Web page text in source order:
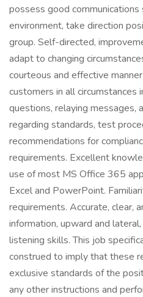
possess good
environment, take direction
group. Self-directed,
adapt to changing
courteous and effective
customers in all circumstances
questions, relaying messages,
regarding standards, test
recommendations for
requirements. Excellent
use of most MS Office 365
Excel and PowerPoint.
requirements. Accurate, clear,
information, upward and
listening skills. This job
construed to imply that these
exclusive standards of the
any other instructions and